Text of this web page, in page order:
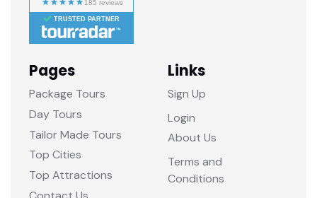
TRUSTED PARTNER
Pages
Package Tours
Day Tours
Tailor Made Tours
Top Cities
Top Attractions
Links
Sign Up
Login
About Us
Terms and
Conditions